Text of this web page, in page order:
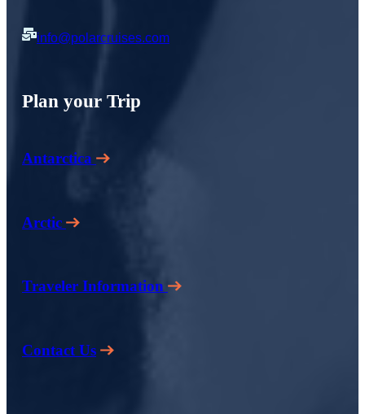
info@polarcruises.com
Plan your Trip
Antarctica
Arctic
Traveler Information
Contact Us